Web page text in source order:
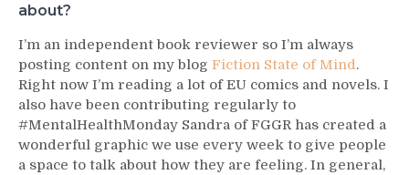
about?
I’m an independent book reviewer so I’m always
posting content on my blog Fiction State of Mind.
Right now I’m reading a lot of EU comics and novels. I
also have been contributing regularly to
#MentalHealthMonday Sandra of FGGR has created a
wonderful graphic we use every week to give people
a space to talk about how they are feeling. In general,